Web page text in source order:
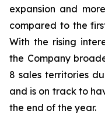
expansion and
compared to the
With the rising
the Company
8 sales territories
and is on track to
the end of the year.